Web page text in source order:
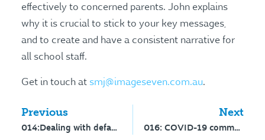
effectively to concerned parents. John explains
why it is crucial to stick to your key messages,
and to create and have a consistent narrative for
all school staff.
Get in touch at smj@imageseven.com.au.
Previous
014:Dealing with defamation
Next
016: COVID-19 communications – Part 2